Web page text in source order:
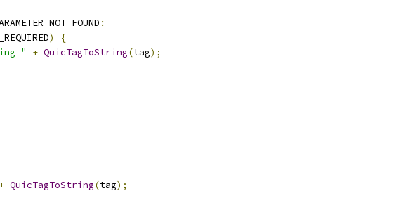
:
)
{
" + QuicTagToString(tag);
+ QuicTagToString(tag);